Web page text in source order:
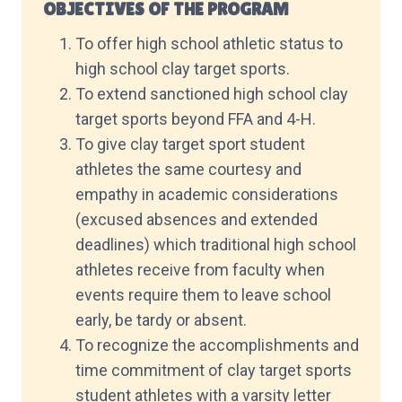
OBJECTIVES OF THE PROGRAM
To offer high school athletic status to
high school clay target sports.
To extend sanctioned high school clay
target sports beyond FFA and 4-H.
To give clay target sport student
athletes the same courtesy and
empathy in academic considerations
(excused absences and extended
deadlines) which traditional high school
athletes receive from faculty when
events require them to leave school
early, be tardy or absent.
To recognize the accomplishments and
time commitment of clay target sports
student athletes with a varsity letter